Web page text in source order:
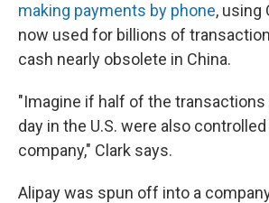
making payments by phone, using
now used for billions of
cash nearly obsolete in China.
"Imagine if half of the transactions
day in the U.S. were also
company," Clark says.
Alipay was spun off into a